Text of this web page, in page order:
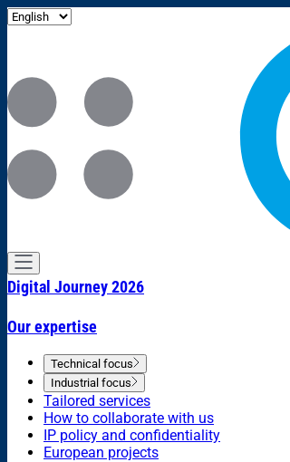
Digital Journey 2026
Our expertise
Technical focus
Industrial focus
Tailored services
How to collaborate with us
IP policy and confidentiality
European projects